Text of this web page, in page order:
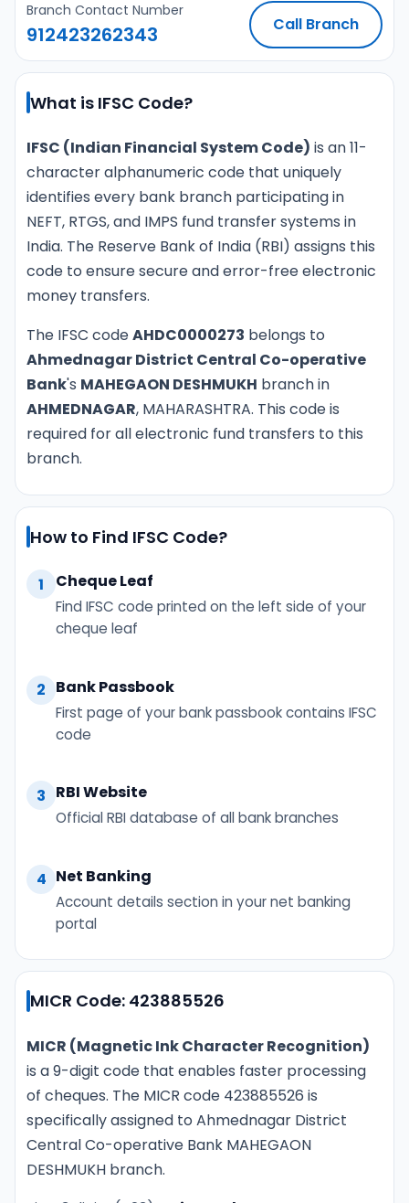
Branch Contact Number
912423262343 Call Branch
What is IFSC Code?
IFSC (Indian Financial System Code) is an 11-
character alphanumeric code that uniquely
identifies every bank branch participating in
NEFT, RTGS, and IMPS fund transfer systems in
India. The Reserve Bank of India (RBI) assigns this
code to ensure secure and error-free electronic
money transfers.
The IFSC codeAHDC0000273 belongs to
Ahmednagar District Central Co-operative
Bank's MAHEGAON DESHMUKH branch in
AHMEDNAGAR, MAHARASHTRA. This code is
required for all electronic fund transfers to this
branch.
How to Find IFSC Code?
1 Cheque Leaf
Find IFSC code printed on the left side of your
cheque leaf
2 Bank Passbook
First page of your bank passbook contains IFSC
code
3 RBI Website
Official RBI database of all bank branches
4 Net Banking
Account details section in your net banking
portal
MICR Code: 423885526
MICR (Magnetic Ink Character Recognition)
is a 9-digit code that enables faster processing
of cheques. The MICR code 423885526 is
specifically assigned to Ahmednagar District
Central Co-operative Bank MAHEGAON
DESHMUKH branch.